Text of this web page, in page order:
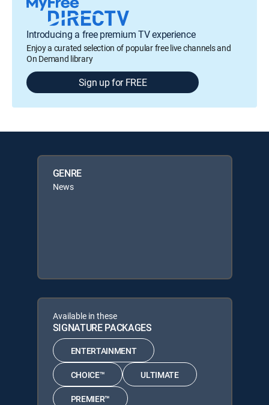
Introducing a free premium TV experience
Enjoy a curated selection of popular free live channels and
On Demand library
Sign up for FREE
GENRE
News
Available in these
SIGNATURE PACKAGES
ENTERTAINMENT
CHOICE™ ULTIMATE
PREMIER™